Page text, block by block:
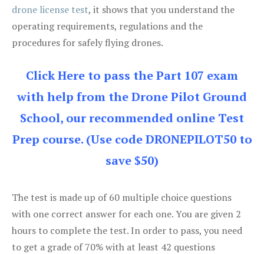
drone license test, it shows that you understand the
operating requirements, regulations and the
procedures for safely flying drones.
Click Here to pass the Part 107 exam
with help from the Drone Pilot Ground
School, our recommended online Test
Prep course. (Use code DRONEPILOT50 to
save $50)
The test is made up of 60 multiple choice questions
with one correct answer for each one. You are given 2
hours to complete the test. In order to pass, you need
to get a grade of 70% with at least 42 questions